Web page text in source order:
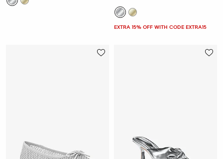
EXTRA 15% OFF WITH CODE EXTRA15